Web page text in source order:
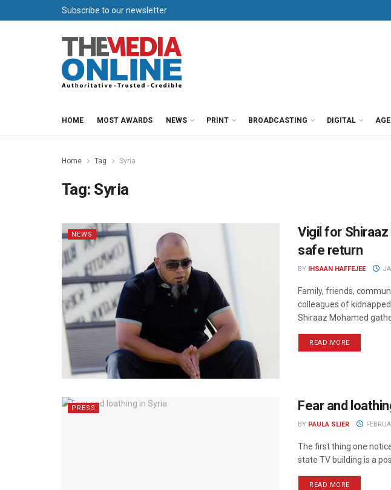
Subscribe to our newsletter
HOME MOST AWARDS NEWS PRINT BROADCASTING DIGITAL
Home Tag Syria
Tag: Syria
NEWS
Vigil for
safe return
BY IHSAAN HAFFEJEE
Family, friends,
colleagues of
Shiraaz Mohamed
READ MORE
PRESS Fear and
BY PAULA SLIER
The first thing one
state TV building is a
READ MORE